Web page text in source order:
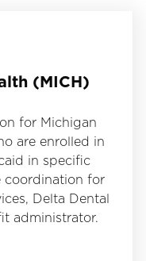
(MICH)
for Michigan
are enrolled in
in specific
coordination for
Delta Dental
administrator.